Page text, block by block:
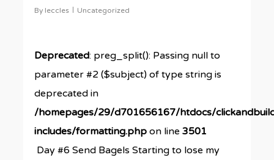
By leccles Uncategorized
Deprecated: preg_split(): Passing null to
parameter #2 ($subject) of type string is
deprecated in
/homepages/29/d701656167/htdocs/
includes/formatting.php on line3501
Day #6 Send Bagels Starting to lose my